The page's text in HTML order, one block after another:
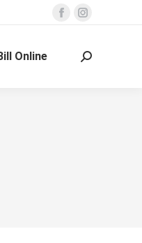
Facebook
opens
Instagram
opens
Online Search: